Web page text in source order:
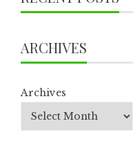
ARCHIVES
Archives